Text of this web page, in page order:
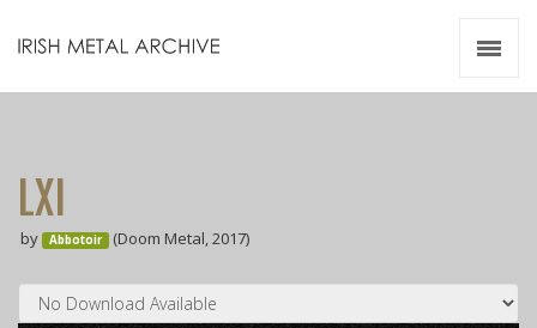
LXI
by Abbotoir (Doom Metal, 2017)Zines
Resources